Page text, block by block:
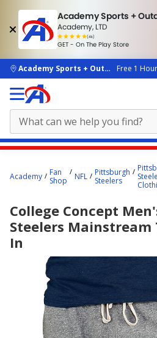
Academy Sports +
Academy, LTD
(4k)
rated
people
GET - On The Play Store
skip to main content
Academy Sports + OutdoorsFree 1
content
Academy
Fan
Shop
NFL
Pittsburgh
Steelers
College Concept
Steelers Mainstream
In